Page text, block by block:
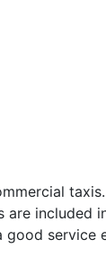
taxis.
included
service